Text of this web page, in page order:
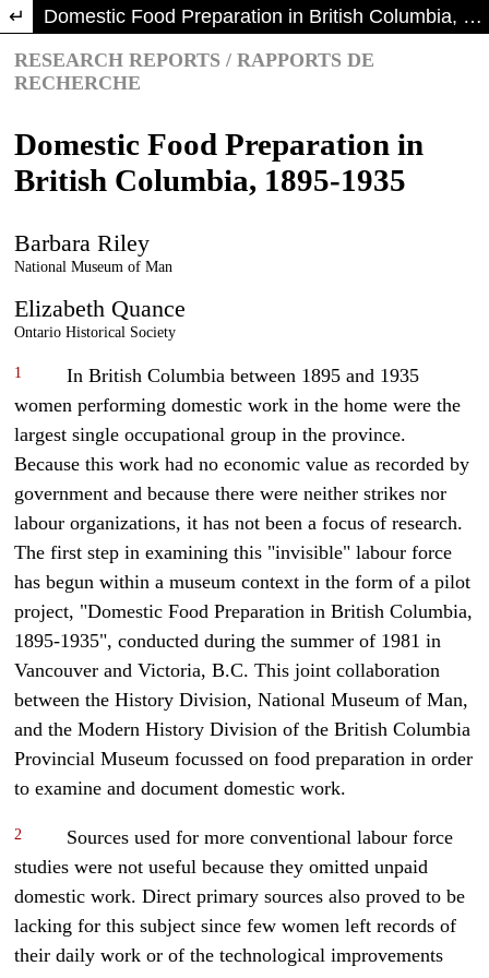
Return to Article Details Domestic Food Preparation in British Columbia, 1895-1935